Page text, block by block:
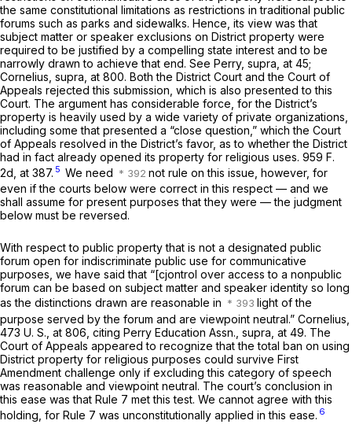
the same constitutional limitations as restrictions in traditional public
forums such as parks and sidewalks. Hence, its view was that
subject matter or speaker exclusions on District property were
required to be justified by a compelling state interest and to be
narrowly drawn to achieve that end. See Perry, supra, at 45;
Cornelius, supra, at 800. Both the District Court and the Court of
Appeals rejected this submission, which is also presented to this
Court. The argument has considerable force, for the District’s
property is heavily used by a wide variety of private organizations,
including some that presented a “close question,” which the Court
of Appeals resolved in the District’s favor, as to whether the District
had in fact already opened its property for religious uses. 959 F.
2d, at 387. 5 We need
not rule on this issue, however, for
even if the courts below were correct in this respect — and we
shall assume for present purposes that they were — the judgment
below must be reversed.
With respect to public property that is not a designated public
forum open for indiscriminate public use for communicative
purposes, we have said that “[cjontrol over access to a nonpublic
forum can be based on subject matter and speaker identity so long
as the distinctions drawn are reasonable in
light of the
purpose served by the forum and are viewpoint neutral.” Cornelius,
473 U. S., at 806 , citing Perry Education Assn., supra, at 49. The
Court of Appeals appeared to recognize that the total ban on using
District property for religious purposes could survive First
Amendment challenge only if excluding this category of speech
was reasonable and viewpoint neutral. The court’s conclusion in
this ease was that Rule 7 met this test. We cannot agree with this
holding, for Rule 7 was unconstitutionally applied in this ease. 6